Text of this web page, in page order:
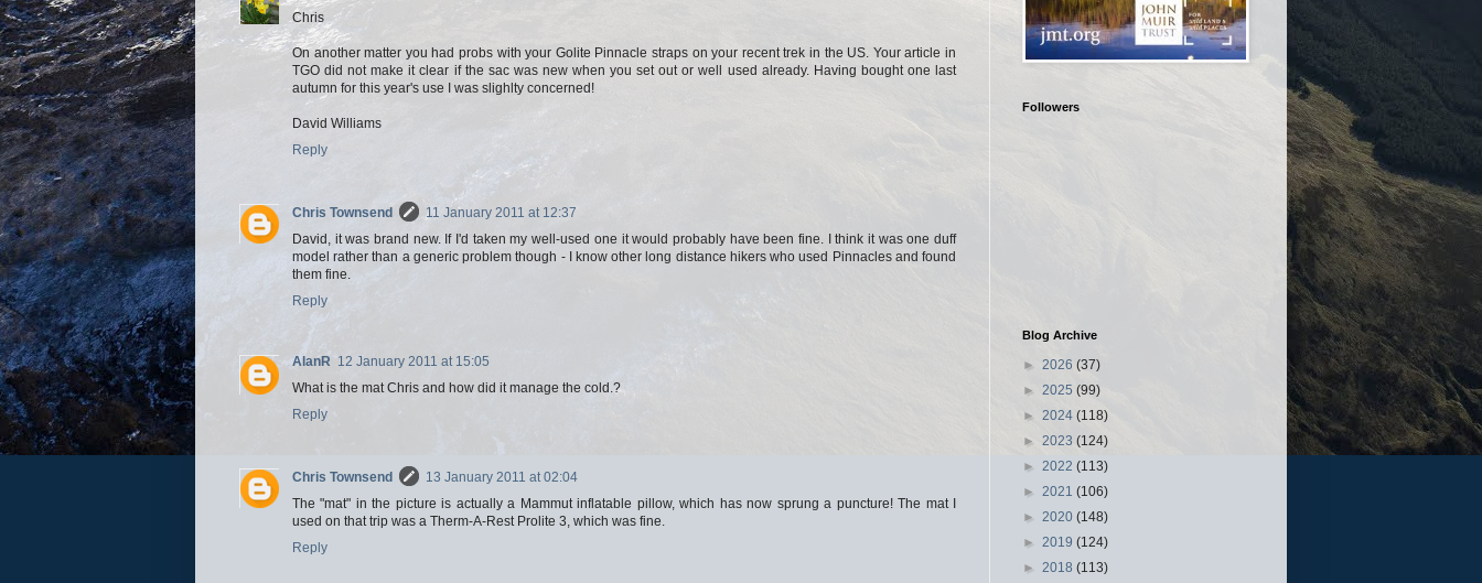
Chris
On another matter you had probs with your Golite Pinnacle straps on your recent trek in the US. Your article in
TGO did not make it clear if the sac was new when you set out or well used already. Having bought one last
autumn for this year's use I was slighlty concerned!
David Williams
Reply
Chris Townsend
11 January 2011 at 12:37
David, it was brand new. If I'd taken my well-used one it would probably have been fine. I think it was one duff
model rather than a generic problem though - I know other long distance hikers who used Pinnacles and found
them fine.
Reply
AlanR 12 January 2011 at 15:05
What is the mat Chris and how did it manage the cold.?
Reply
Chris Townsend
13 January 2011 at 02:04
The "mat" in the picture is actually a Mammut inflatable pillow, which has now sprung a puncture! The mat I
used on that trip was a Therm-A-Rest Prolite 3, which was fine.
Reply
Followers
Blog Archive
► 2026 (37)
► 2025 (99)
► 2024 (118)
► 2023 (124)
► 2022 (113)
► 2021 (106)
► 2020 (148)
► 2019 (124)
► 2018 (113)